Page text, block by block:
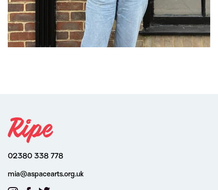
02380 338 778
mia@aspacearts.org.uk